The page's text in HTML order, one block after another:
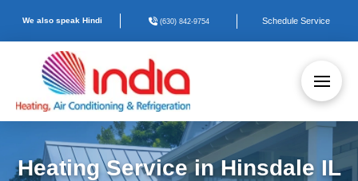
We also speak Hindi (630) 842-9754 Schedule Service
Heating Service in Hinsdale IL